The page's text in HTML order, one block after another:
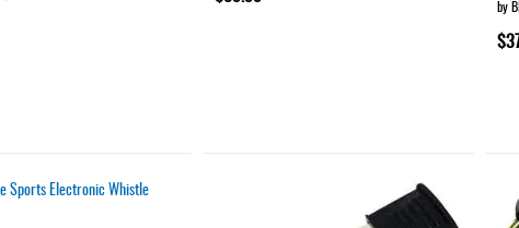
by